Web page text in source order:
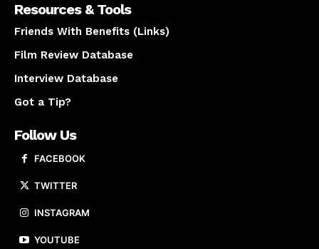
Resources & Tools
Friends With Benefits (Links)
Film Review Database
Interview Database
Got a Tip?
Follow Us
FACEBOOK
TWITTER
INSTAGRAM
YOUTUBE